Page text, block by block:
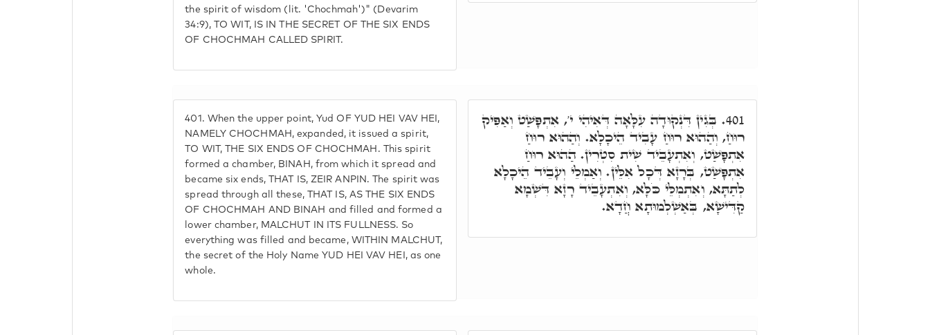
the spirit of wisdom (lit. 'Chochmah')" (Devarim
34:9), TO WIT, IS IN THE SECRET OF THE SIX ENDS
OF CHOCHMAH CALLED SPIRIT.
401. When the upper point, Yud OF YUD HEI VAV HEI,
NAMELY CHOCHMAH, expanded, it issued a spirit,
TO WIT, THE SIX ENDS OF CHOCHMAH. This spirit
formed a chamber, BINAH, from which it spread and
became six ends, THAT IS, ZEIR ANPIN. The spirit was
spread through all these, THAT IS, AS THE SIX ENDS
OF CHOCHMAH AND BINAH and filled and formed a
lower chamber, MALCHUT IN ITS FULLNESS. So
everything was filled and became, WITHIN MALCHUT,
the secret of the Holy Name YUD HEI VAV HEI, as one
whole.
401. בְּגִין דִּנְקוּדָה עִלָּאָה דְּאִיהִי י', אִתְפָּשַׁט וְאַפִּיק
רוּחַ, וְהַהוּא רוּחַ עָבִיד הֵיכָלָא. וְהַהוּא רוּחַ
אִתְפָּשַׁט, וְאִתְעָבֵיד שִׁית סִטְרִין. הַהוּא רוּחַ
אִתְפָּשַׁט, בְּרָזָא דְּכָל אִלֵּין. וְאַמְלֵי וְעָבֵיד הֵיכָלָא
לְתַתָּא, וְאִתְמְלֵּי כֹּלָּא, וְאִתְעָבֵיד רָזָא דִּשְׁמָא
קַדִּישָׁא, בְּאַשְׁלְמוּתָא חֲדָא.